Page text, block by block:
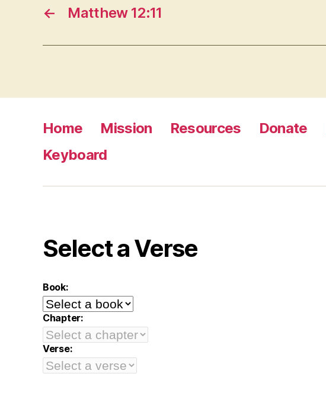
← Matthew 12:11
Home Mission Resources Donate
Keyboard
Select a Verse
Book:
Chapter:
Verse: